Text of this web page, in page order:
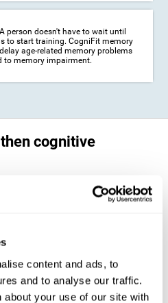
content and ads, to
and to analyse our traffic.
about your use of our site with
person doesn't have to wait until
to start training. CogniFit memory
age-related memory problems
to memory impairment.
cognitive
and kids use the brain's
its ability to store and
of these patterns with
of recovering or organizing
from CogniFit was designed to help